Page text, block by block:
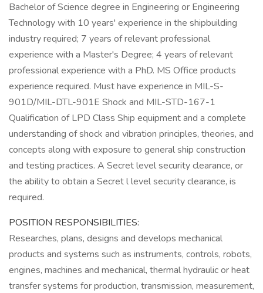
Bachelor of Science degree in Engineering or Engineering
Technology with 10 years' experience in the shipbuilding
industry required; 7 years of relevant professional
experience with a Master's Degree; 4 years of relevant
professional experience with a PhD. MS Office products
experience required. Must have experience in MIL-S-
901D/MIL-DTL-901E Shock and MIL-STD-167-1
Qualification of LPD Class Ship equipment and a complete
understanding of shock and vibration principles, theories, and
concepts along with exposure to general ship construction
and testing practices. A Secret level security clearance, or
the ability to obtain a Secret l level security clearance, is
required.
POSITION RESPONSIBILITIES:
Researches, plans, designs and develops mechanical
products and systems such as instruments, controls, robots,
engines, machines and mechanical, thermal hydraulic or heat
transfer systems for production, transmission, measurement,